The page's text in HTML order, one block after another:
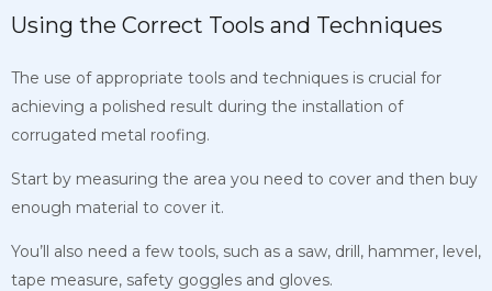
Using the Correct Tools and Techniques
The use of appropriate tools and techniques is crucial for
achieving a polished result during the installation of
corrugated metal roofing.
Start by measuring the area you need to cover and then buy
enough material to cover it.
You’ll also need a few tools, such as a saw, drill, hammer, level,
tape measure, safety goggles and gloves.